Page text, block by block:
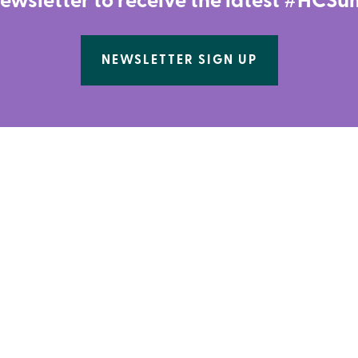
NEWSLETTER SIGN UP